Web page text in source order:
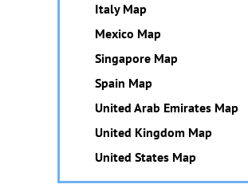
Italy Map
Mexico Map
Singapore Map
Spain Map
United Arab Emirates Map
United Kingdom Map
United States Map